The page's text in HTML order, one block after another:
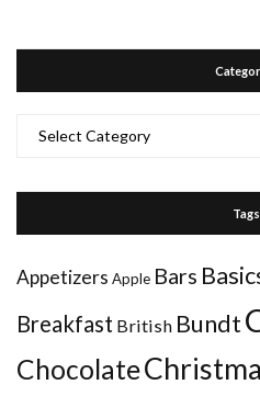
Tags
Appetizers Apple Bars
Breakfast British Bundt
Chocolate